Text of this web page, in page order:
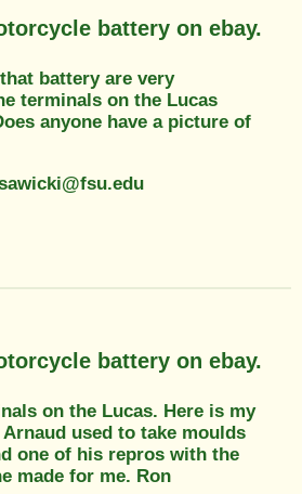
battery on ebay.
battery are very
terminals on the Lucas
anyone have a picture of
battery on ebay.
on the Lucas. Here is my
used to take moulds
one of his repros with the
made for me. Ron